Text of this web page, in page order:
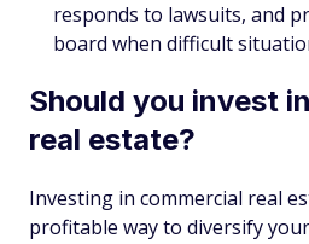
responds to lawsuits, and
board when difficult
Should you invest
real estate?
Investing in commercial real
profitable way to diversify